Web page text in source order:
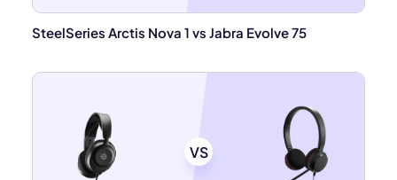
SteelSeries Arctis Nova 1 vs Jabra Evolve 75
VS